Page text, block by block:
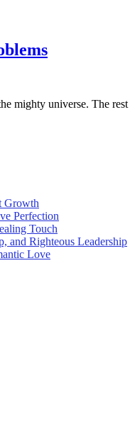
mighty universe. The
Growth
Perfection
Touch
and Righteous Leadership
Love